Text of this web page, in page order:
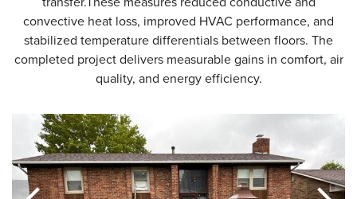
convective heat loss, improved HVAC performance, and
stabilized temperature differentials between floors. The
completed project delivers measurable gains in comfort, air
quality, and energy efficiency.